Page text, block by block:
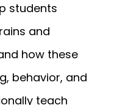
students
and
how these
behavior, and
teach